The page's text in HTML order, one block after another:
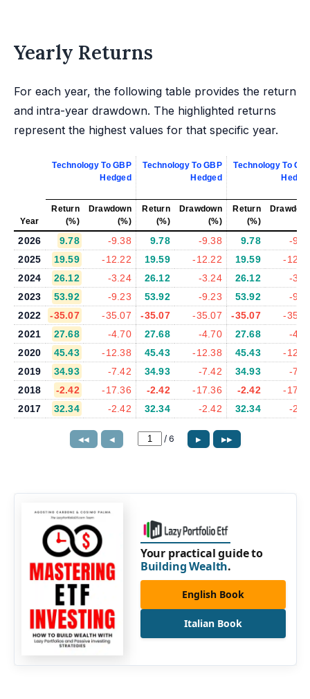
Yearly Returns
For each year, the following table provides the return
and intra-year drawdown. The highlighted returns
represent the highest values for that specific year.
Technology To GBP
Hedged
Technology To GBP
Hedged
Technology To
Year
Return
(%)
Drawdown
(%)
Return
(%)
Drawdown
(%)
Return
(%)
2026 9.78 -9.38 9.78 -9.38 9.78
-
2025
19.59 -12.22 19.59 -12.22 19.59
-
2024
26.12 -3.24 26.12 -3.24 26.12
-
2023
53.92 -9.23 53.92 -9.23 53.92
-
2022
-35.07 -35.07 -35.07 -35.07 -35.07
-
2021
27.68 -4.70 27.68 -4.70 27.68
-
2020
45.43 -12.38 45.43 -12.38 45.43
-
2019
34.93 -7.42 34.93 -7.42 34.93
-
2018
-2.42 -17.36 -2.42 -17.36 -2.42
-
2017
32.34 -2.42 32.34 -2.42 32.34 -
◀◀ ◀ / 6 ▶ ▶▶
Your practical guide to
Building Wealth.
English Book
Italian Book